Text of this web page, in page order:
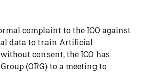
complaint to the ICO against
data to train Artificial
consent, the ICO has
(ORG) to a meeting to